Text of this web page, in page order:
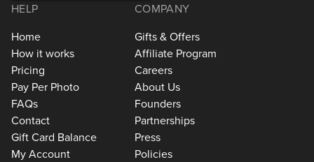
HELP
Home
How it works
Pricing
Pay Per Photo
FAQs
Contact
Gift Card Balance
My Account
COMPANY
Gifts & Offers
Affiliate Program
Careers
About Us
Founders
Partnerships
Press
Policies